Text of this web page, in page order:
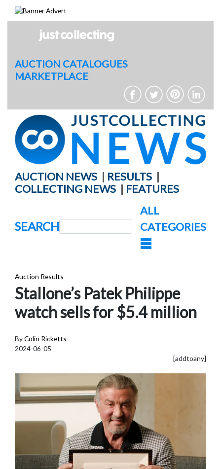
AUCTION CATALOGUES
MARKETPLACE
AUCTION NEWS | RESULTS |
COLLECTING NEWS | FEATURES
SEARCH
ALL
CATEGORIES
Auction Results
Stallone’s Patek Philippe
watch sells for $5.4 million
ByColin Ricketts
2024-06-05
[addtoany]